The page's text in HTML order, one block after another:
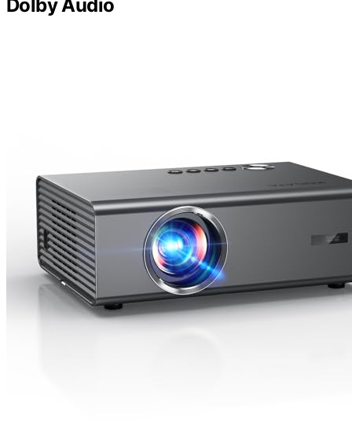
Dolby Audio